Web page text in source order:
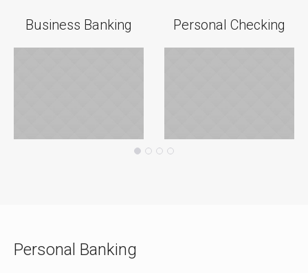
Business Banking Personal Checking
Personal Banking